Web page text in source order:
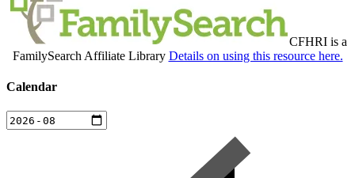
CFHRI is a
FamilySearch Affiliate Library Details on using this resource here.
Calendar